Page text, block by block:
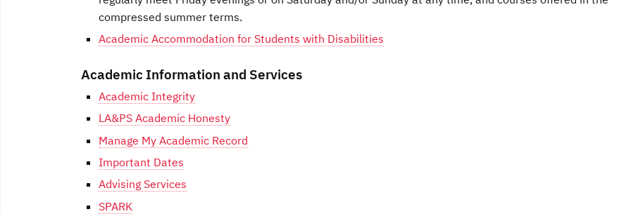
compressed summer terms.
Academic Accommodation for Students with Disabilities
Academic Information and Services
Academic Integrity
LA&PS Academic Honesty
Manage My Academic Record
Important Dates
Advising Services
SPARK